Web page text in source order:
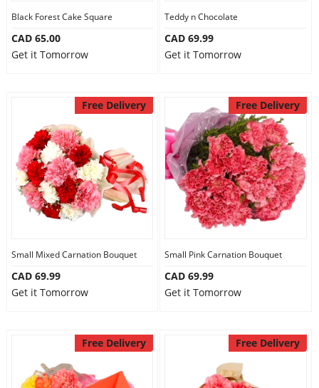
Black Forest Cake Square
CAD 65.00
Get it Tomorrow
Teddy n Chocolate
CAD 69.99
Get it Tomorrow
Free Delivery
Small Mixed Carnation Bouquet
CAD 69.99
Get it Tomorrow
Free Delivery
Small Pink Carnation Bouquet
CAD 69.99
Get it Tomorrow
Free Delivery Free Delivery